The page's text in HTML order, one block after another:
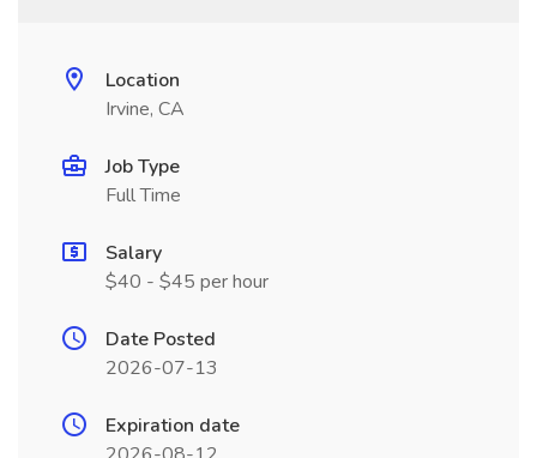
Location
Irvine, CA
Job Type
Full Time
Salary
$40 - $45 per hour
Date Posted
2026-07-13
Expiration date